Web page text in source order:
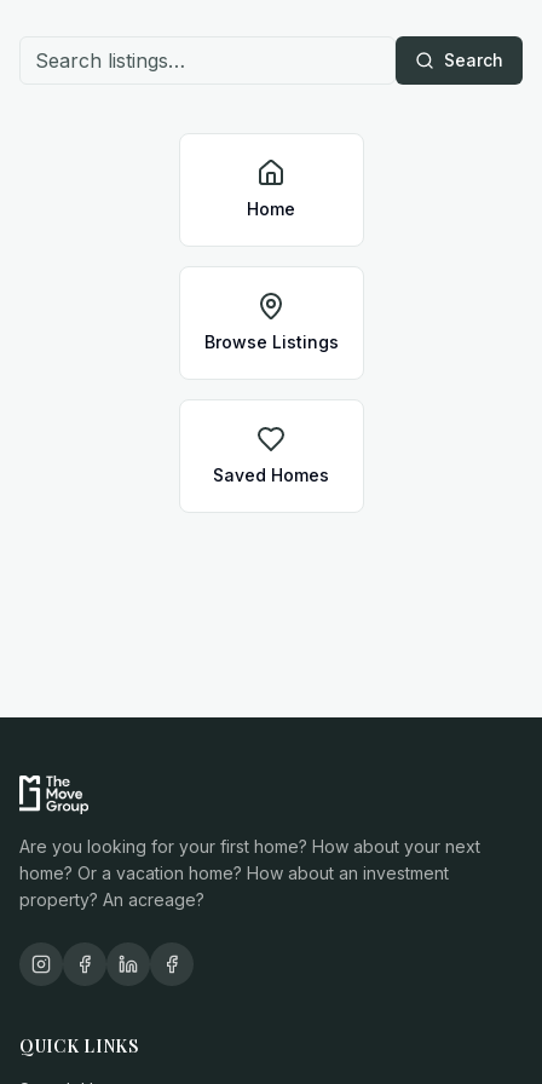
Search
Home
Browse Listings
Saved Homes
Are you looking for your first home? How about your next
home? Or a vacation home? How about an investment
property? An acreage?
QUICK LINKS